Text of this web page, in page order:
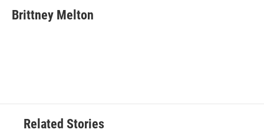
e
b
t
t
k
e
i
l
Brittney Melton
Related Stories